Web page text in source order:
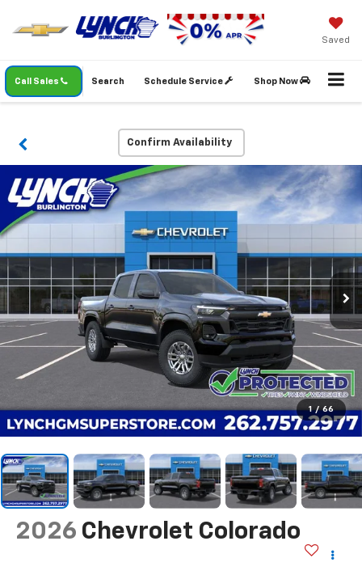
Saved
Call Sales Schedule Service Shop Now
Search
Confirm Availability
1 / 66
2026 Chevrolet Colorado